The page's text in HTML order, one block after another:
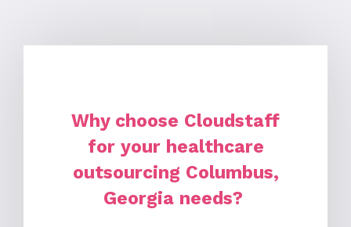
Why choose Cloudstaff
for your healthcare
outsourcing Columbus,
Georgia needs?